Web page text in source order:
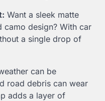
Want a sleek matte
camo design? With car
a single drop of
can be
road debris can wear
adds a layer of